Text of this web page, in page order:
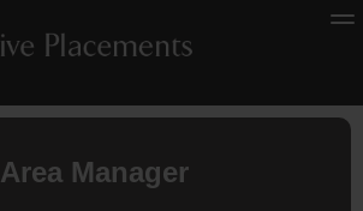
Area Manager